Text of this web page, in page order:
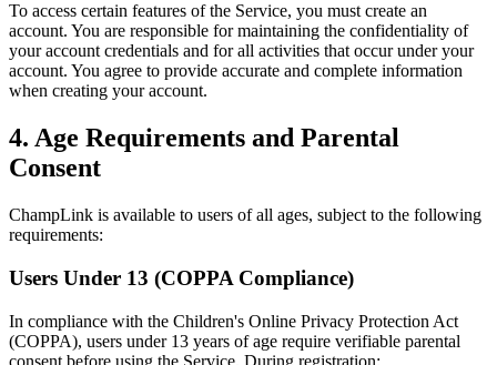
To access certain features of the Service, you must create an
account. You are responsible for maintaining the confidentiality of
your account credentials and for all activities that occur under your
account. You agree to provide accurate and complete information
when creating your account.
4. Age Requirements and Parental
Consent
ChampLink is available to users of all ages, subject to the following
requirements:
Users Under 13 (COPPA Compliance)
In compliance with the Children's Online Privacy Protection Act
(COPPA), users under 13 years of age require verifiable parental
consent before using the Service. During registration: